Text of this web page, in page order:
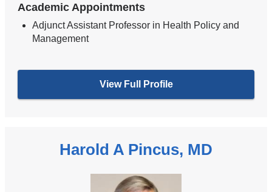
Academic Appointments
Adjunct Assistant Professor in Health Policy and
Management
View Full Profile
Harold A Pincus, MD